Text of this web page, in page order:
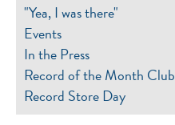
"Yea, I was there"
Events
In the Press
Record of the Month Club
Record Store Day